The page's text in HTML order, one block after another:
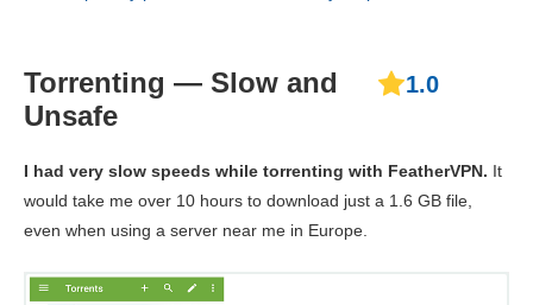
Torrenting — Slow and
Unsafe
1.0
I had very slow speeds while torrenting with FeatherVPN. It
would take me over 10 hours to download just a 1.6 GB file,
even when using a server near me in Europe.